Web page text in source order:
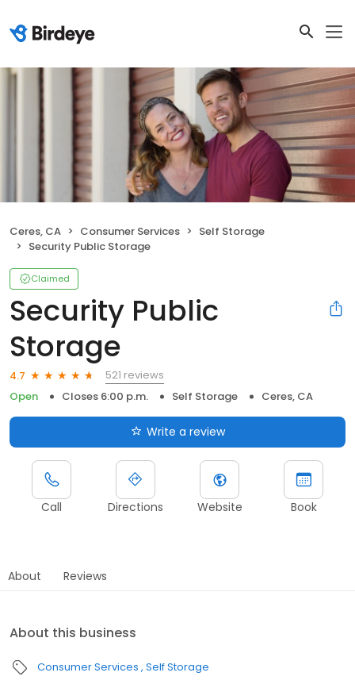
Ceres, CA Consumer Services
Self Storage
Security Public Storage
Claimed
Security Public
Storage
4.7
521 reviews
Open
Closes 6:00 p.m. Self Storage Ceres, CA
Write a review
Call Directions Website Book
About Reviews
About this business
Consumer Services Self Storage